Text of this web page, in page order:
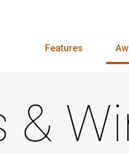
Features